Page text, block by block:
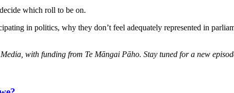
which roll to be on.
in politics, why they don’t feel adequately represented in
with funding from Te Māngai Pāho. Stay tuned for a new